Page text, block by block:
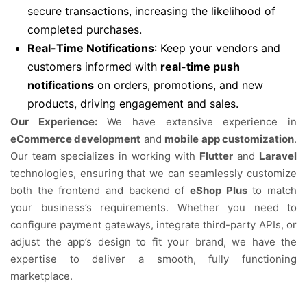
secure transactions, increasing the likelihood of
completed purchases.
Real-Time Notifications: Keep your vendors and
customers informed with real-time push
notifications on orders, promotions, and new
products, driving engagement and sales.
Our Experience:We have extensive experience in
eCommerce development and mobile app customization.
Our team specializes in working with Flutter and Laravel
technologies, ensuring that we can seamlessly customize
both the frontend and backend of eShop Plusto match
your business’s requirements. Whether you need to
configure payment gateways, integrate third-party APIs, or
adjust the app’s design to fit your brand, we have the
expertise to deliver a smooth, fully functioning
marketplace.